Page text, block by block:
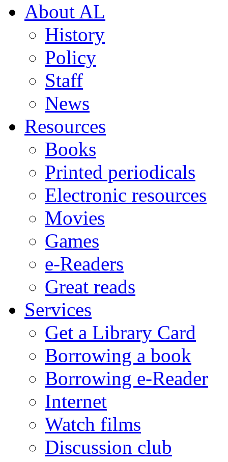
About AL
History
Policy
Staff
News
Resources
Books
Printed periodicals
Electronic resources
Movies
Games
e-Readers
Great reads
Services
Get a Library Card
Borrowing a book
Borrowing e-Reader
Internet
Watch films
Discussion club